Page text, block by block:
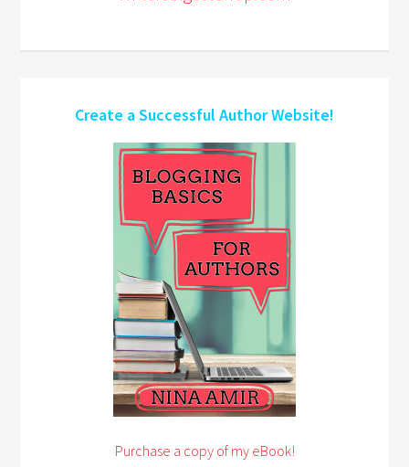
Create a Successful Author Website!
Purchase a copy of my eBook!